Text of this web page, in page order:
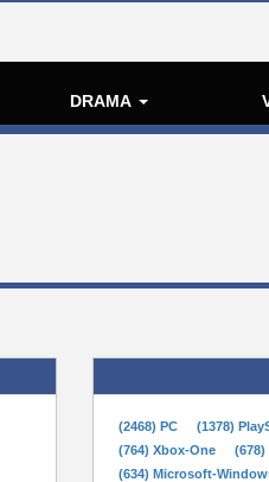
DRAMA
(2468) PC (1378)
(764) Xbox-One
(678)
(634) Microsoft-